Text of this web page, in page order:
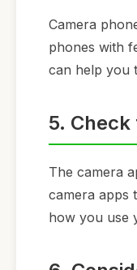
Camera
phones with
can help you
5.
The camera
camera apps
how you use